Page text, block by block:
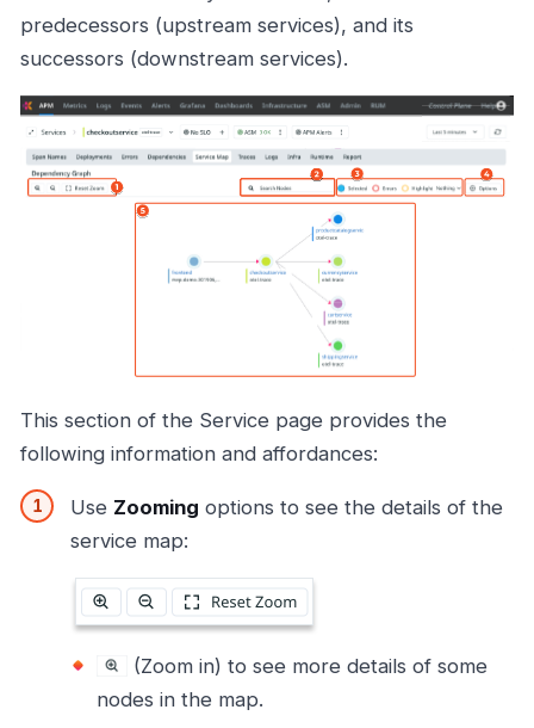
predecessors (upstream services), and its
successors (downstream services).
This section of the Service page provides the
following information and affordances:
Use Zooming options to see the details of the
service map:
(Zoom in) to see more details of some
nodes in the map.